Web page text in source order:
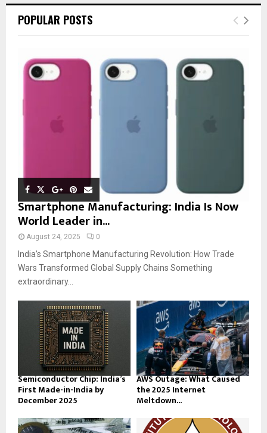
POPULAR POSTS
Smartphone Manufacturing: India Is Now
World Leader in...
August 24, 2025 0
India’s Smartphone Manufacturing Revolution: How Trade
Wars Transformed Global Supply Chains Something
extraordinary...
Semiconductor Chip: India’s
First Made-in-India by
December 2025
AWS Outage: What Caused
the 2025 Internet
Meltdown...